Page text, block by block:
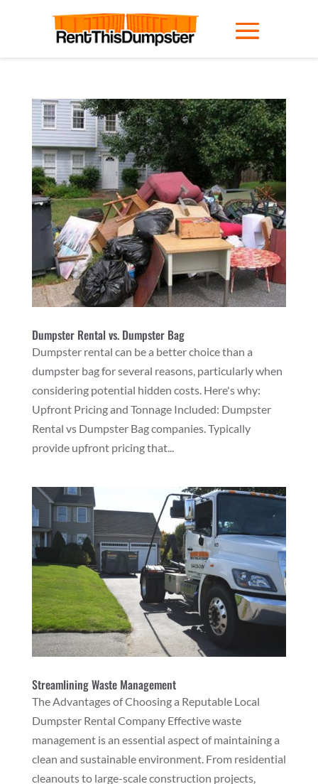
Dumpster Rental vs. Dumpster Bag
Dumpster rental can be a better choice than a
dumpster bag for several reasons, particularly when
considering potential hidden costs. Here's why:
Upfront Pricing and Tonnage Included: Dumpster
Rental vs Dumpster Bag companies. Typically
provide upfront pricing that...
Streamlining Waste Management
The Advantages of Choosing a Reputable Local
Dumpster Rental Company Effective waste
management is an essential aspect of maintaining a
clean and sustainable environment. From residential
cleanouts to large-scale construction projects,